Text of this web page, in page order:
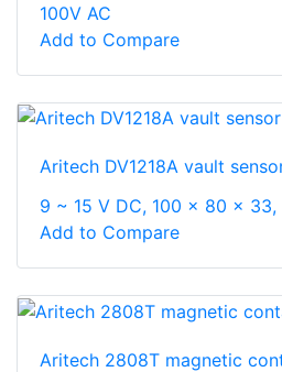
100V AC
Add to Compare
Aritech DV1218A vault
9 ~ 15 V DC, 100 x 80 x
Add to Compare
Aritech 2808T magnetic